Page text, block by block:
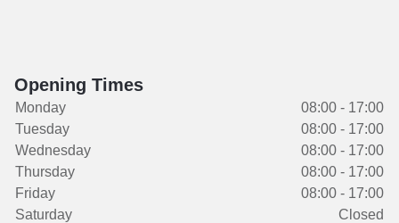
Opening Times
Monday
08:00 - 17:00
Tuesday
08:00 - 17:00
Wednesday
08:00 - 17:00
Thursday
08:00 - 17:00
Friday
08:00 - 17:00
Saturday
Closed